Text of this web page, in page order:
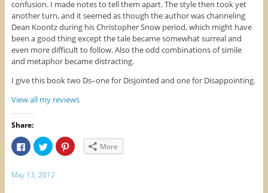
e
w
w
i
d
o
w
)
w
w
i
n
o
w
)
n
e
w
w
n
d
o
w
confusion. I made notes to tell them apart. The style then took yet
another turn, and it seemed as though the author was channeling
Dean Koontz during his Christopher Snow period, which might have
been a good thing except the tale became somewhat surreal and
even more difficult to follow. Also the odd combinations of simile
and metaphor became distracting.
I give this book two Ds–one for Disjointed and one for Disappointing.
View all my reviews
Share:
C
l
k
t
C
l
k
t
C
l More
May 13, 2012